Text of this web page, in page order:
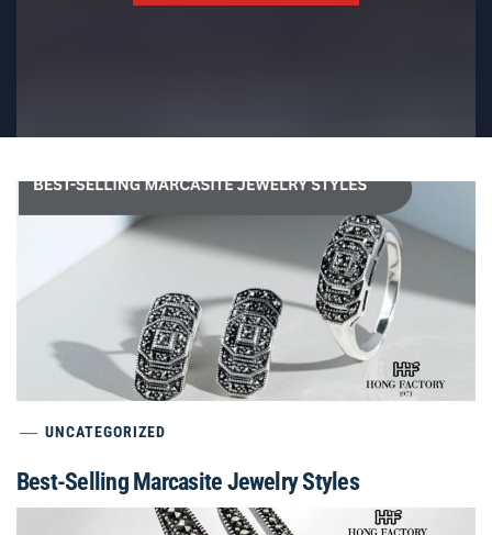
UNCATEGORIZED
Best-Selling Marcasite Jewelry Styles